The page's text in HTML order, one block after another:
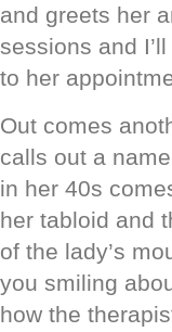
and greets her
sessions and
to her
Out comes
calls out a
in her 40s
her tabloid and
of the lady’s
you smiling
how the